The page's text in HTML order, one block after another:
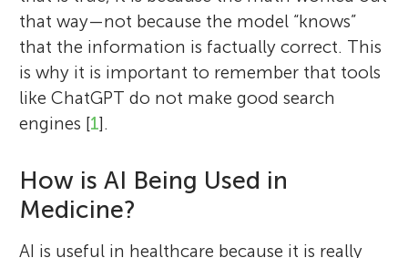
that way—not because the model “knows”
that the information is factually correct. This
is why it is important to remember that tools
like ChatGPT do not make good search
engines [1].
How is AI Being Used in
Medicine?
AI is useful in healthcare because it is really